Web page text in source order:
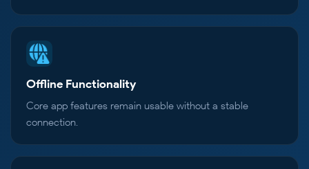
Offline Functionality
Core app features remain usable without a stable
connection.